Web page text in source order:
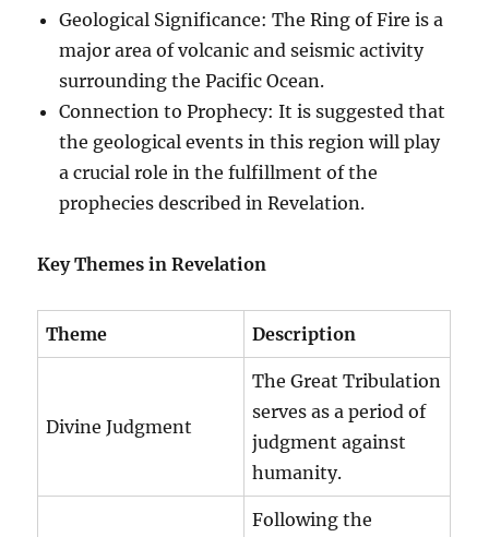
Geological Significance: The Ring of Fire is a
major area of volcanic and seismic activity
surrounding the Pacific Ocean.
Connection to Prophecy: It is suggested that
the geological events in this region will play
a crucial role in the fulfillment of the
prophecies described in Revelation.
Key Themes in Revelation
Theme Description
Divine Judgment
The Great Tribulation
serves as a period of
judgment against
humanity.
Following the